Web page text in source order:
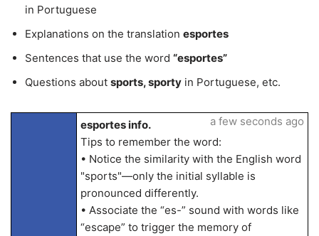
in Portuguese
Explanations on the translation esportes
Sentences that use the word “esportes”
Questions about sports, sporty in Portuguese, etc.
esportes info.
Tips to remember the word:
• Notice the similarity with the English word
"sports"—only the initial syllable is
pronounced differently.
• Associate the “es-” sound with words like
“escape” to trigger the memory of
a few seconds ago